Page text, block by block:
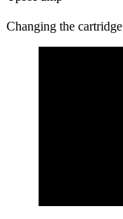
Changing the cartridge